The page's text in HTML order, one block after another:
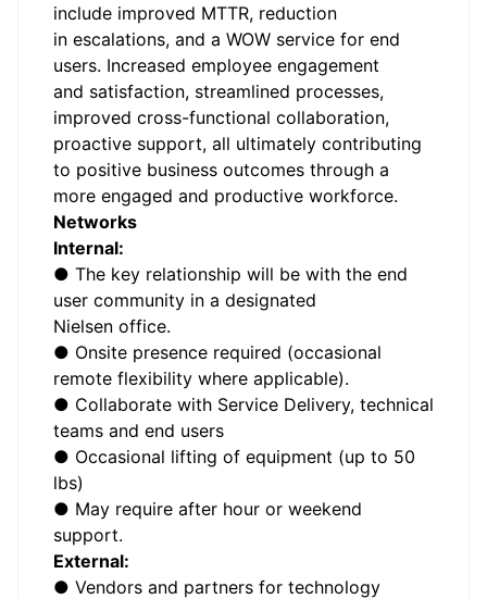
include improved MTTR, reduction
in escalations, and a WOW service for end
users. Increased employee engagement
and satisfaction, streamlined processes,
improved cross-functional collaboration,
proactive support, all ultimately contributing
to positive business outcomes through a
more engaged and productive workforce.
Networks
Internal:
● The key relationship will be with the end
user community in a designated
Nielsen office.
● Onsite presence required (occasional
remote flexibility where applicable).
● Collaborate with Service Delivery, technical
teams and end users
● Occasional lifting of equipment (up to 50
lbs)
● May require after hour or weekend
support.
External:
● Vendors and partners for technology